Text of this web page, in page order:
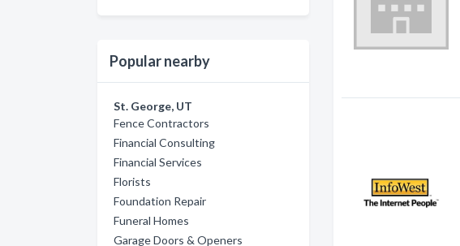
Popular nearby
St. George, UT
Fence Contractors
Financial Consulting
Financial Services
Florists
Foundation Repair
Funeral Homes
Garage Doors & Openers